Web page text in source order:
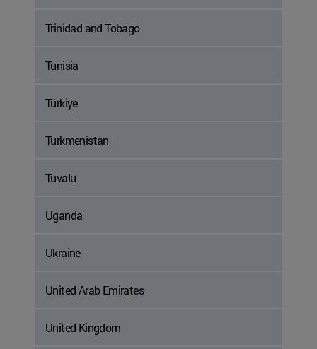
Trinidad and Tobago
Tunisia
Türkiye
Turkmenistan
Tuvalu
Uganda
Ukraine
United Arab Emirates
United Kingdom